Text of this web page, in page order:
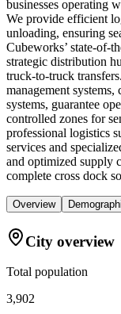
businesses operating
We provide efficient
unloading, ensuring
Cubeworks’ state-of-
strategic distribution
truck-to-truck
management
systems, guarantee
controlled zones for
professional logistics
services and
and optimized supply
complete cross dock
Overview
City overview
Total population
3,902